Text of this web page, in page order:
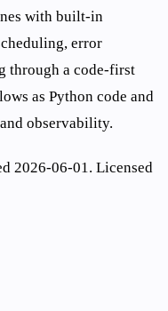
with built-in
error
through a code-first
as Python code and
observability.
2026-06-01. Licensed